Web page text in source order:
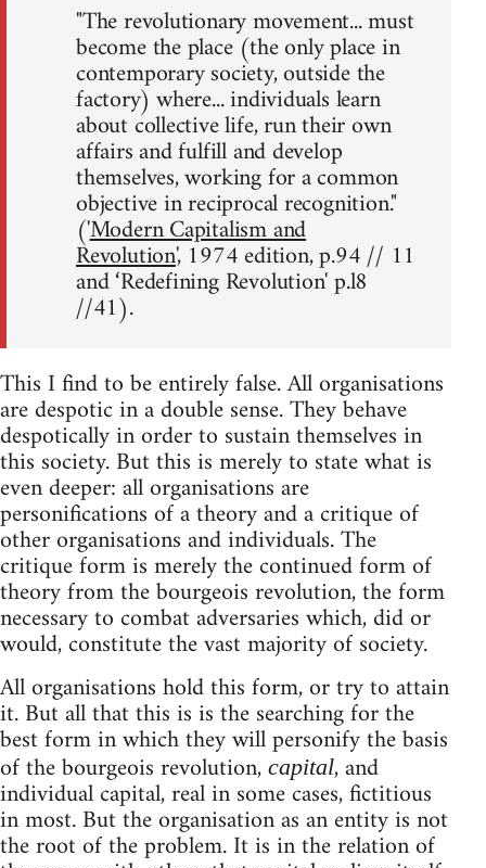
"The revolutionary movement... must
become the place (the only place in
contemporary society, outside the
factory) where... individuals learn
about collective life, run their own
affairs and fulfill and develop
themselves, working for a common
objective in reciprocal recognition."
('Modern Capitalism and
Revolution', 1974 edition, p.94 // 11
and ‘Redefining Revolution' p.l8
//41).
This I find to be entirely false. All organisations
are despotic in a double sense. They behave
despotically in order to sustain themselves in
this society. But this is merely to state what is
even deeper: all organisations are
personifications of a theory and a critique of
other organisations and individuals. The
critique form is merely the continued form of
theory from the bourgeois revolution, the form
necessary to combat adversaries which, did or
would, constitute the vast majority of society.
All organisations hold this form, or try to attain
it. But all that this is is the searching for the
best form in which they will personify the basis
of the bourgeois revolution, capital, and
individual capital, real in some cases, fictitious
in most. But the organisation as an entity is not
the root of the problem. It is in the relation of